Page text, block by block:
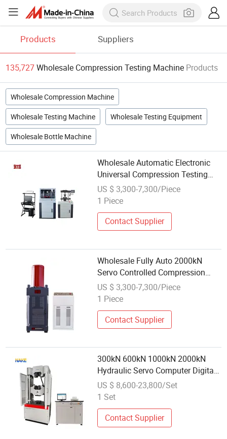
Products Suppliers
135,727Wholesale Compression Testing Machine Products
Wholesale Compression Machine
Wholesale Testing Machine Wholesale Testing Equipment
Wholesale Bottle Machine
Wholesale Automatic Electronic
Universal Compression Testing
Machine with Servo Controlled
US $ 3,300-7,300/Piece
1 Piece
Contact Supplier
Wholesale Fully Auto 2000kN
Servo Controlled Compression
Testing Machine for Concrete
US $ 3,300-7,300/Piece
1 Piece
Contact Supplier
300kN 600kN 1000kN 2000kN
Hydraulic Servo Computer Digital
Pressure Material Tensile Metal
Cable Compression Steel Bending
Machine
US $ 8,600-23,800/Set
1 Set
Contact Supplier